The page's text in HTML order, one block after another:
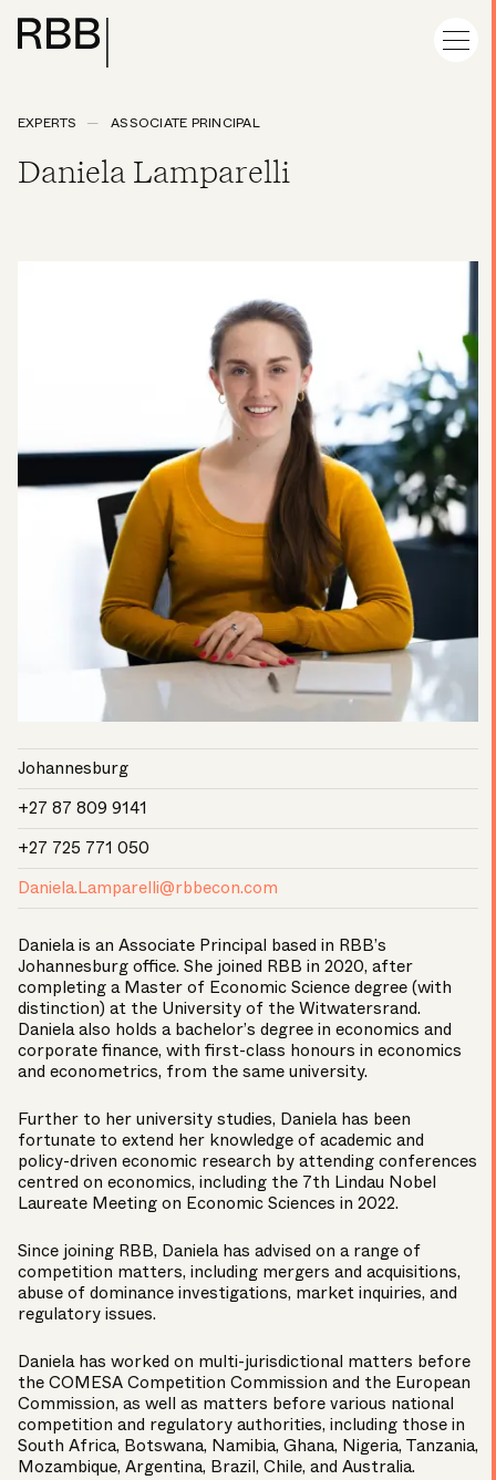
EXPERTS ASSOCIATE PRINCIPAL
Daniela Lamparelli
Johannesburg
+27 87 809 9141
+27 725 771 050
Daniela.Lamparelli@rbbecon.com
Daniela is an Associate Principal based in RBB’s
Johannesburg office. She joined RBB in 2020, after
completing a Master of Economic Science degree (with
distinction) at the University of the Witwatersrand.
Daniela also holds a bachelor’s degree in economics and
corporate finance, with first-class honours in economics
and econometrics, from the same university.
Further to her university studies, Daniela has been
fortunate to extend her knowledge of academic and
policy-driven economic research by attending conferences
centred on economics, including the 7th Lindau Nobel
Laureate Meeting on Economic Sciences in 2022.
Since joining RBB, Daniela has advised on a range of
competition matters, including mergers and acquisitions,
abuse of dominance investigations, market inquiries, and
regulatory issues.
Daniela has worked on multi-jurisdictional matters before
the COMESA Competition Commission and the European
Commission, as well as matters before various national
competition and regulatory authorities, including those in
South Africa, Botswana, Namibia, Ghana, Nigeria, Tanzania,
Mozambique, Argentina, Brazil, Chile, and Australia.